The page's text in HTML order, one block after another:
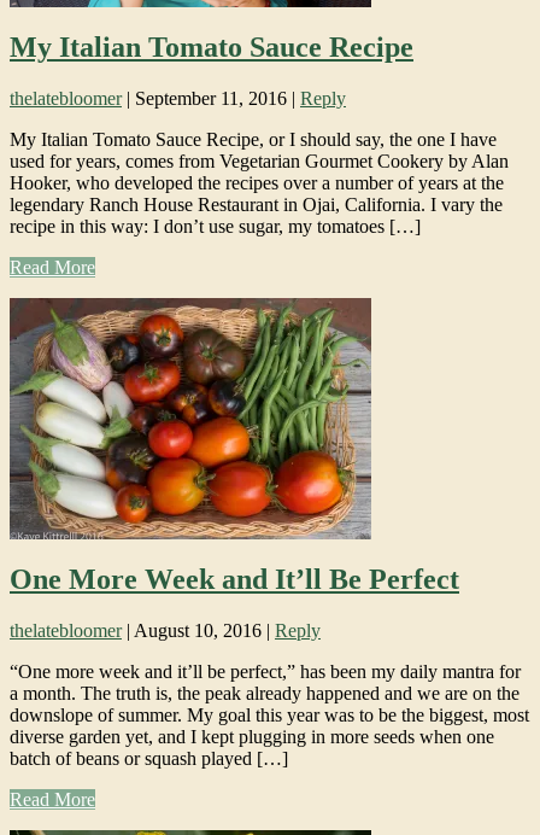
My Italian Tomato Sauce Recipe
thelatebloomer| September 11, 2016 | Reply
My Italian Tomato Sauce Recipe, or I should say, the one I have
used for years, comes from Vegetarian Gourmet Cookery by Alan
Hooker, who developed the recipes over a number of years at the
legendary Ranch House Restaurant in Ojai, California. I vary the
recipe in this way: I don’t use sugar, my tomatoes […]
Read More
One More Week and It’ll Be Perfect
thelatebloomer| August 10, 2016 | Reply
“One more week and it’ll be perfect,” has been my daily mantra for
a month. The truth is, the peak already happened and we are on the
downslope of summer. My goal this year was to be the biggest, most
diverse garden yet, and I kept plugging in more seeds when one
batch of beans or squash played […]
Read More